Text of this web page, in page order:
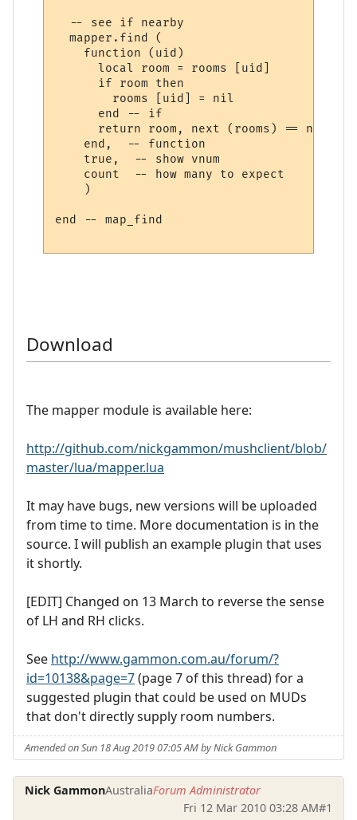
  -- see if nearby
  mapper.find (
    function (uid)
      local room = rooms [uid]
      if room then
        rooms [uid] = nil
      end -- if
      return room, next (rooms) == nil
    end,  -- function
    true,  -- show vnum
    count  -- how many to expect
    )
end -- map_find
Download
The mapper module is available here:
http://github.com/nickgammon/mushclient/blob/
master/lua/mapper.lua
It may have bugs, new versions will be uploaded
from time to time. More documentation is in the
source. I will publish an example plugin that uses
it shortly.
[EDIT] Changed on 13 March to reverse the sense
of LH and RH clicks.
See http://www.gammon.com.au/forum/?
id=10138&page=7(page 7 of this thread) for a
suggested plugin that could be used on MUDs
that don't directly supply room numbers.
Amended on Sun 18 Aug 2019 07:05 AM by Nick Gammon
Nick GammonAustraliaForum Administrator
Fri 12 Mar 2010 03:28 AM#1